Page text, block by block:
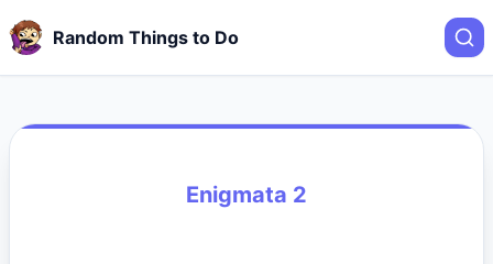
Random Things to Do
Enigmata 2